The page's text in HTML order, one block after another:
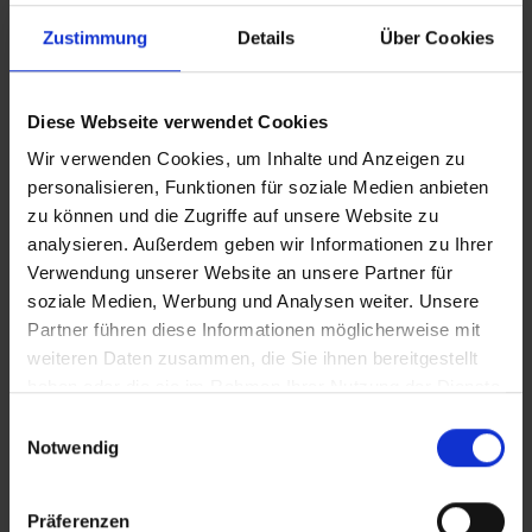
Zustimmung Details Über Cookies
Diese Webseite verwendet Cookies
Wir verwenden Cookies, um Inhalte und Anzeigen zu
personalisieren, Funktionen für soziale Medien anbieten
zu können und die Zugriffe auf unsere Website zu
analysieren. Außerdem geben wir Informationen zu Ihrer
Verwendung unserer Website an unsere Partner für
soziale Medien, Werbung und Analysen weiter. Unsere
Partner führen diese Informationen möglicherweise mit
weiteren Daten zusammen, die Sie ihnen bereitgestellt
Notwendig
Präferenzen
YOUR WAY TO CLIMATE NEUTRAL REAL
ESTATE
On this basis, we develop specific technical solutions in
different options of how a decarbonization process
could look like in your business case. We also advise you
on reporting, effective communication and transparent
presentation of your CO2 emissions and reduction
targets to shareholders.